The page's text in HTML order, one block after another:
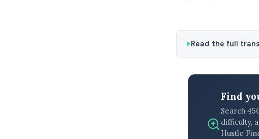
Read the full
Find
Search
difficulty,
Hustle